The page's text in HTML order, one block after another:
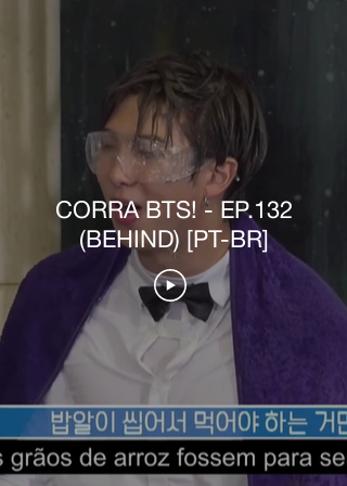
CORRA BTS! - EP.132
(BEHIND) [PT-BR]